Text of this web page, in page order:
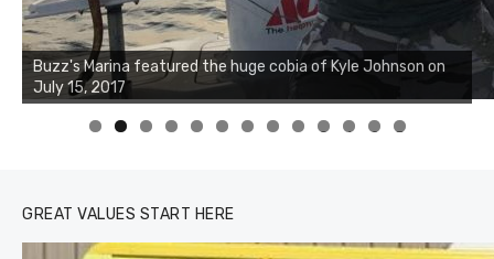
Buzz's Marina featured the huge cobia of Kyle Johnson on
July 15, 2017
Buzz's Marina notes that Kyle Johnson of Rock Solid
Charters was not playing around that morning, the biggest
of the two cobias was 55 inches. July 12, 2017
0 1 2 3
GREAT VALUES START HERE